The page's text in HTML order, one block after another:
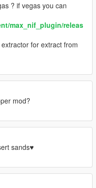
? if vegas you can
max_nif_plugin/releas
for extract from
mod?
sands♥